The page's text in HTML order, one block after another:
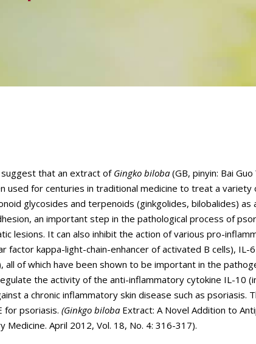
that an extract of Gingko biloba (GB, pinyin: Bai
used for centuries in traditional medicine to treat a variety
glycosides and terpenoids (ginkgolides, bilobalides) as
an important step in the pathological process of
lesions. It can also inhibit the action of various pro-
factor kappa-light-chain-enhancer of activated B cells), IL-
all of which have been shown to be important in the
the activity of the anti-inflammatory cytokine IL-10
a chronic inflammatory skin disease such as psoriasis.
for psoriasis. (Ginkgo biloba Extract: A Novel Addition to
Medicine. April 2012, Vol. 18, No. 4: 316-317).